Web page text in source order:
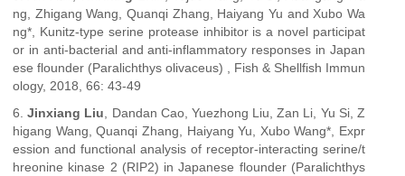
ng, Zhigang Wang, Quanqi Zhang, Haiyang Yu and Xubo Wa
ng*, Kunitz-type serine protease inhibitor is a novel participat
or in anti-bacterial and anti-inflammatory responses in Japan
ese flounder (Paralichthys olivaceus) , Fish & Shellfish Immun
ology, 2018, 66: 43-49
6.Jinxiang Liu , Dandan Cao, Yuezhong Liu, Zan Li, Yu Si, Z
higang Wang, Quanqi Zhang, Haiyang Yu, Xubo Wang*, Expr
ession and functional analysis of receptor-interacting serine/t
hreonine kinase 2 (RIP2) in Japanese flounder (Paralichthys